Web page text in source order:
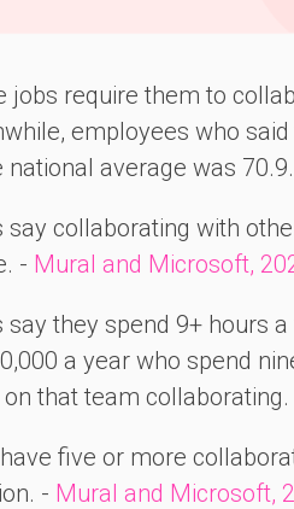
jobs require them to
employees who
average was
say collaborating with
- Mural and Microsoft,
say they spend 9+ hours
a year who spend
that team collaborating.
five or more
- Mural and Microsoft,